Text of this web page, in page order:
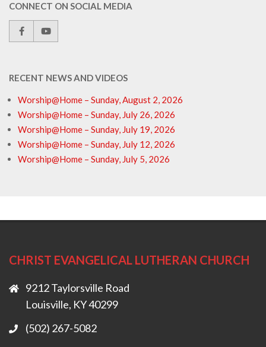
CONNECT ON SOCIAL MEDIA
RECENT NEWS AND VIDEOS
Worship@Home – Sunday, August 2, 2026
Worship@Home – Sunday, July 26, 2026
Worship@Home – Sunday, July 19, 2026
Worship@Home – Sunday, July 12, 2026
Worship@Home – Sunday, July 5, 2026
CHRIST EVANGELICAL LUTHERAN CHURCH
9212 Taylorsville Road
Louisville, KY 40299
(502) 267-5082